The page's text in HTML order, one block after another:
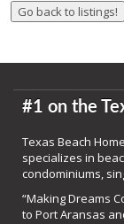
#1 on the
Texas Beach
specializes in
condominiums,
“Making Dreams
to Port Aransas